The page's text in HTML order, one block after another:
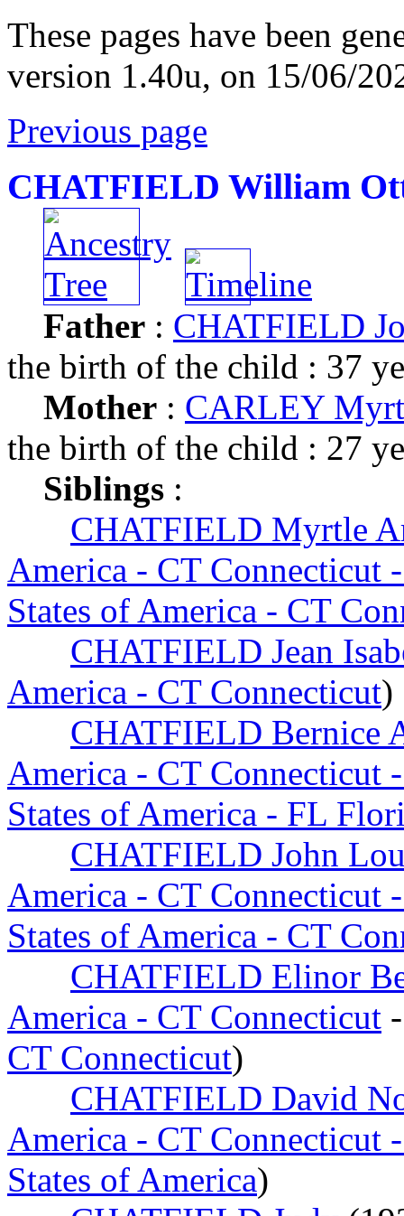
These pages have been
version 1.40u, on 15/06/
Previous page
CHATFIELD William
Father : CHATFIELD
the birth of the child : 37
Mother : CARLEY
the birth of the child : 27
Siblings :
CHATFIELD Myrtle
America - CT Connecticut
States of America - CT
CHATFIELD Jean
America - CT Connecticut)
CHATFIELD Bernice
America - CT Connecticut
States of America - FL
CHATFIELD John
America - CT Connecticut
States of America - CT
CHATFIELD Elinor
America - CT Connecticut
CT Connecticut)
CHATFIELD David
America - CT Connecticut
States of America)